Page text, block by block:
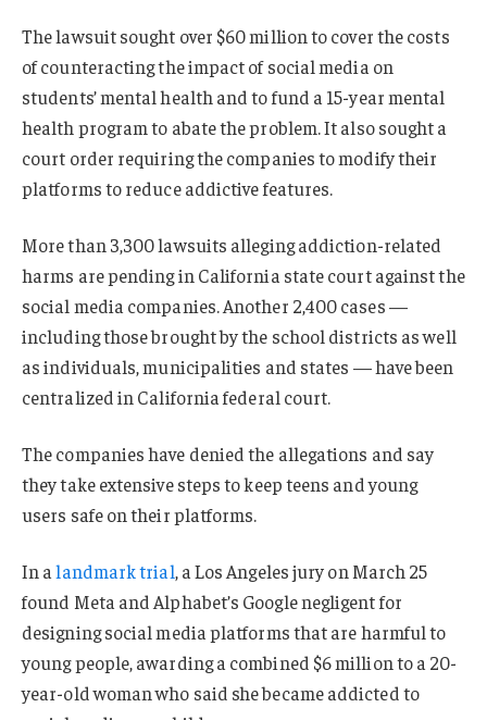
The lawsuit sought over $60 million to cover the costs
of counteracting the impact of social media on
students’ mental health and to fund a 15-year mental
health program to abate the problem. It also sought a
court order requiring the companies to modify their
platforms to reduce addictive features.
More than 3,300 lawsuits alleging addiction-related
harms are pending in California state court against the
social media companies. Another 2,400 cases —
including those brought by the school districts as well
as individuals, municipalities and states — have been
centralized in California federal court.
The companies have denied the allegations and say
they take extensive steps to keep teens and young
users safe on their platforms.
In alandmark trial, a Los Angeles jury on March 25
found Meta and Alphabet’s Google negligent for
designing social media platforms that are harmful to
young people, awarding a combined $6 million to a 20-
year-old woman who said she became addicted to